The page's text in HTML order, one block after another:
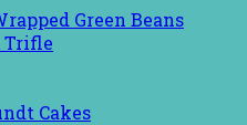
Green Beans
Trifle
Cakes